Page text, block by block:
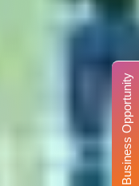
Business Opportunity